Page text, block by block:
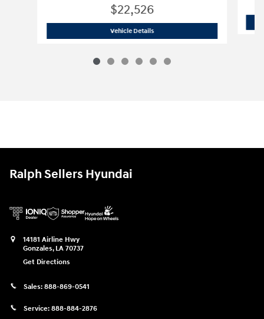
$22,526
Vehicle Details2026 Hyundai Elantra SE Sedan
Ralph Sellers Hyundai
14181 Airline Hwy
Gonzales, LA 70737
Get Directions
Sales: 888-869-0541
Service: 888-884-2876